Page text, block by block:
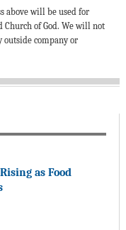
above will be used for
Church of God. We will not
company or
as Food